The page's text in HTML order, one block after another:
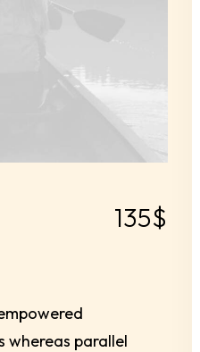
135$
whereas parallel